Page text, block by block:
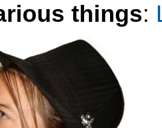
things: